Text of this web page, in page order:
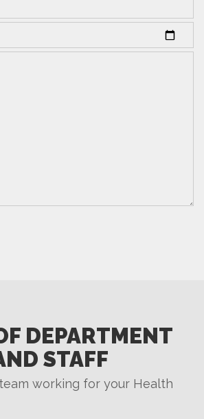
DEPARTMENT
STAFF
working for your Health